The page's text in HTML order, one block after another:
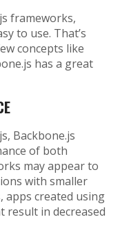
frameworks,
to use. That’s
concepts like
has a great
Backbone.js
of both
may appear to
with smaller
apps created using
result in decreased